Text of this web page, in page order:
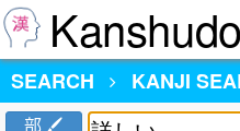
Kanshudo
SEARCH
KANJI
部